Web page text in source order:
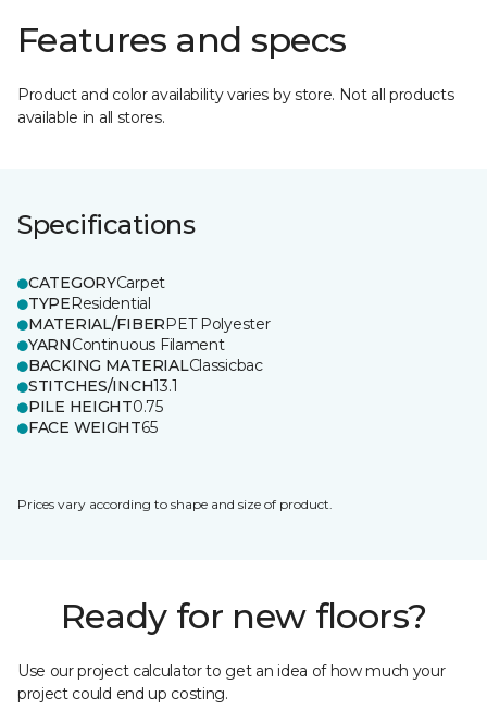
Features and specs
Product and color availability varies by store. Not all products
available in all stores.
Specifications
CATEGORYCarpet
TYPEResidential
MATERIAL/FIBERPET Polyester
YARNContinuous Filament
BACKING MATERIALClassicbac
STITCHES/INCH13.1
PILE HEIGHT0.75
FACE WEIGHT65
Prices vary according to shape and size of product.
Ready for new floors?
Use our project calculator to get an idea of how much your
project could end up costing.